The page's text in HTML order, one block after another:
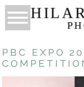
PBC EXPO